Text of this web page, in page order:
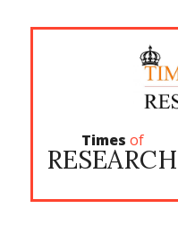
Times of
RESEARCH